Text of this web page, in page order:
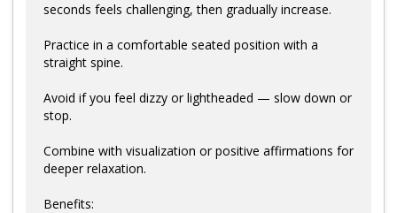
seconds feels challenging, then gradually increase.
Practice in a comfortable seated position with a
straight spine.
Avoid if you feel dizzy or lightheaded — slow down or
stop.
Combine with visualization or positive affirmations for
deeper relaxation.
Benefits: